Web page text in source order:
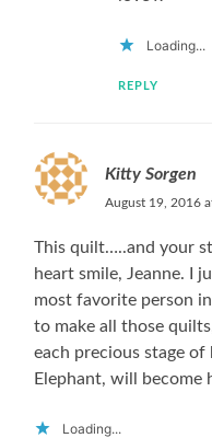
Loading...
REPLY
Kitty Sorgen
August 19, 2016
This quilt…..and your
heart smile, Jeanne. I
most favorite person
to make all those
each precious stage
Elephant, will become
Loading...